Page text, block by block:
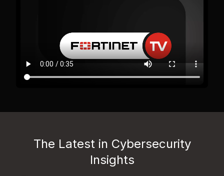
The Latest in Cybersecurity
Insights